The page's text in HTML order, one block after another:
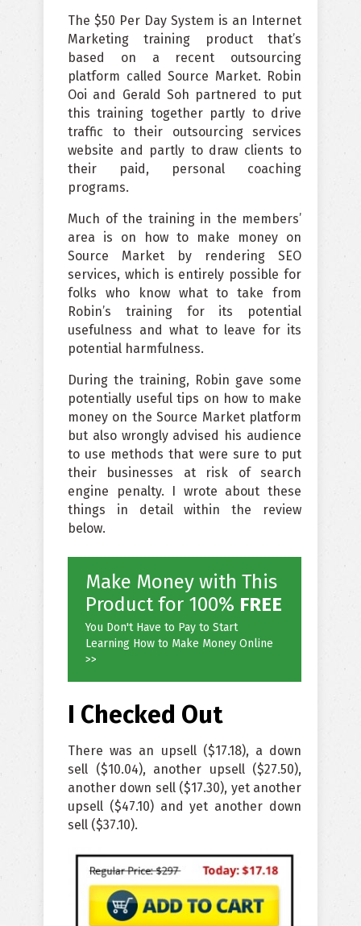
The $50 Per Day System is an Internet
Marketing training product that’s
based on a recent outsourcing
platform called Source Market. Robin
Ooi and Gerald Soh partnered to put
this training together partly to drive
traffic to their outsourcing services
website and partly to draw clients to
their paid, personal coaching
programs.
Much of the training in the members’
area is on how to make money on
Source Market by rendering SEO
services, which is entirely possible for
folks who know what to take from
Robin’s training for its potential
usefulness and what to leave for its
potential harmfulness.
During the training, Robin gave some
potentially useful tips on how to make
money on the Source Market platform
but also wrongly advised his audience
to use methods that were sure to put
their businesses at risk of search
engine penalty. I wrote about these
things in detail within the review
below.
Make Money with This
Product for 100% FREE
You Don't Have to Pay to Start
Learning How to Make Money Online
>>
I Checked Out
There was an upsell ($17.18), a down
sell ($10.04), another upsell ($27.50),
another down sell ($17.30), yet another
upsell ($47.10) and yet another down
sell ($37.10).